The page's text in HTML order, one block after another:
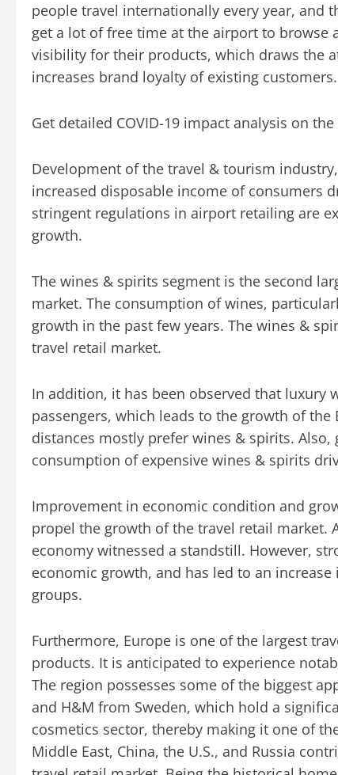
people travel internationally every year, and
get a lot of free time at the airport to
visibility for their products, which draws the
increases brand loyalty of existing customers.
Get detailed COVID-19 impact analysis on
Development of the travel & tourism
increased disposable income of consumers
stringent regulations in airport retailing are
growth.
The wines & spirits segment is the second
market. The consumption of wines,
growth in the past few years. The wines &
travel retail market.
In addition, it has been observed that luxury
passengers, which leads to the growth of
distances mostly prefer wines & spirits.
consumption of expensive wines & spirits
Improvement in economic condition and
propel the growth of the travel retail market.
economy witnessed a standstill. However,
economic growth, and has led to an
groups.
Furthermore, Europe is one of the largest
products. It is anticipated to experience
The region possesses some of the biggest
and H&M from Sweden, which hold a
cosmetics sector, thereby making it one of
Middle East, China, the U.S., and Russia